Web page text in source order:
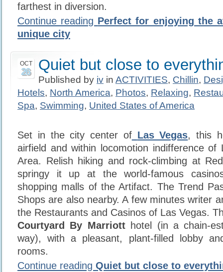
farthest in diversion.
Continue reading Perfect for enjoying the
unique city
OCT
26 Quiet but close to
Published by iv in ACTIVITIES, Chillin,
Hotels, North America, Photos, Relaxing,
Spa, Swimming, United States of America
Set in the city center of Las Vegas, this
airfield and within locomotion indifference of
Area. Relish hiking and rock-climbing at
springy it up at the world-famous
shopping malls of the Artifact. The Trend
Shops are also nearby. A few minutes writer
the Restaurants and Casinos of Las Vegas.
Courtyard By Marriotthotel (in a chain-
way), with a pleasant, plant-filled lobby
rooms.
Continue reading Quiet but close to